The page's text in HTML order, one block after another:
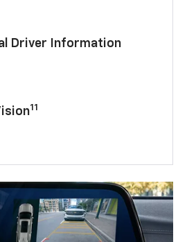
Driver Information
11